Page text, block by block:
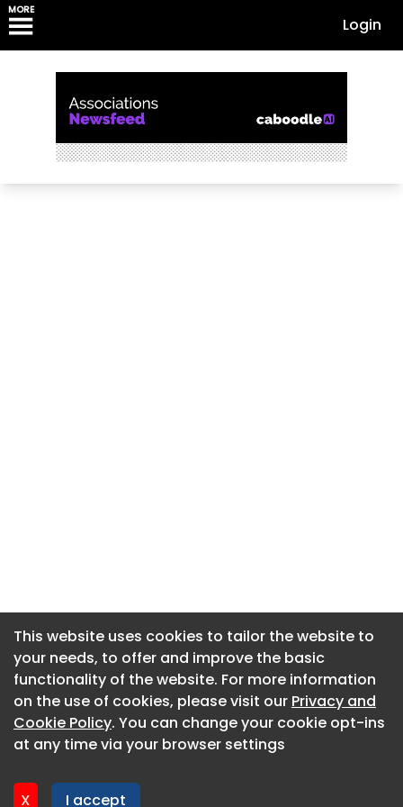
MORE
Login
This website uses cookies to tailor the website to
your needs, to offer and improve the basic
functionality of the website. For more information
on the use of cookies, please visit our Privacy and
Cookie Policy. You can change your cookie opt-ins
at any time via your browser settings
X I accept
About CaboodleAI
Contact Us
Privacy policy
This website uses cookies to tailor the website to
your needs, to offer and improve the basic
functionality of the website. For more information
on the use of cookies, please visit our Privacy and
Cookie Policy. You can change your cookie opt-ins
at any time via your browser settings
X I accept